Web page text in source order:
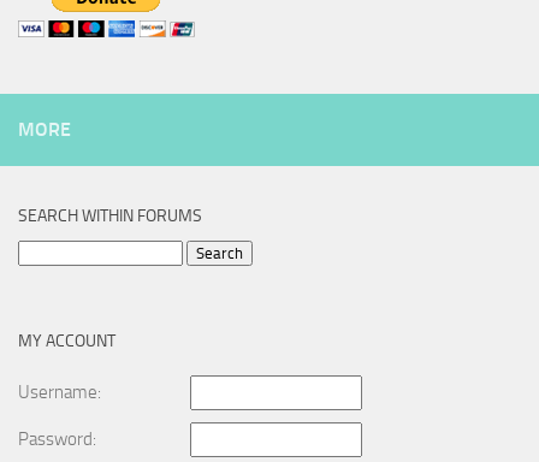
MORE
SEARCH WITHIN FORUMS
MY ACCOUNT
Username:
Password: